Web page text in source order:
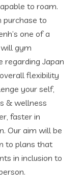
to roam.
purchase to
one of a
gym
regarding Japan
flexibility
your self,
& wellness
faster in
Our aim will be
to plans that
in inclusion to